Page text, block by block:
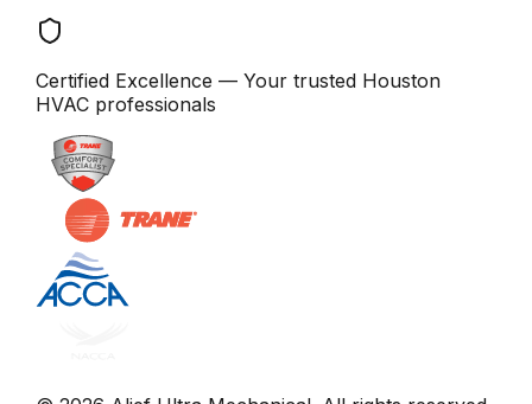
Certified Excellence — Your trusted Houston
HVAC professionals